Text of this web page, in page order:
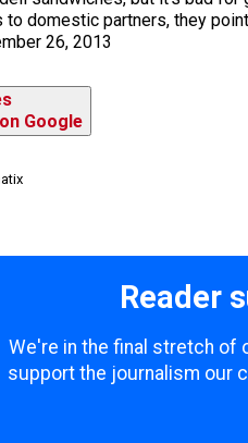
domestic partners, they
26, 2013
Google
Reader
We're in the final stretch of
support the journalism our